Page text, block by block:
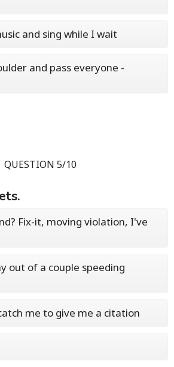
and sing while I wait
and pass everyone -
QUESTION 5/10
Fix-it, moving violation, I've
out of a couple speeding
me to give me a citation